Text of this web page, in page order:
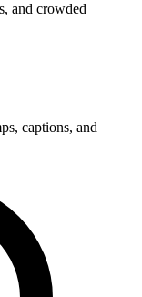
and crowded
captions, and